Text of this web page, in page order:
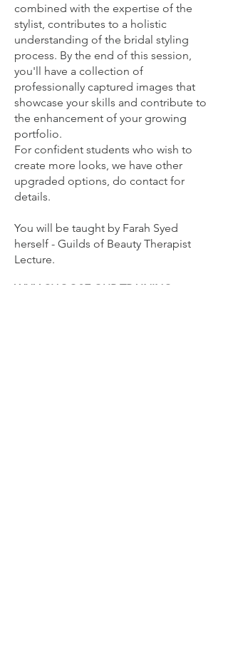
combined with the expertise of the
stylist, contributes to a holistic
understanding of the bridal styling
process. By the end of this session,
you'll have a collection of
professionally captured images that
showcase your skills and contribute to
the enhancement of your growing
portfolio.
For confident students who wish to
create more looks, we have other
upgraded options, do contact for
details.
You will be taught by Farah Syed
herself - Guilds of Beauty Therapist
Lecture.
WHY CHOOSE OUR TRAINING